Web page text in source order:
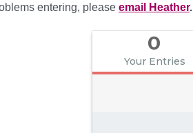
entering, please email Heather.
0
Your Entries